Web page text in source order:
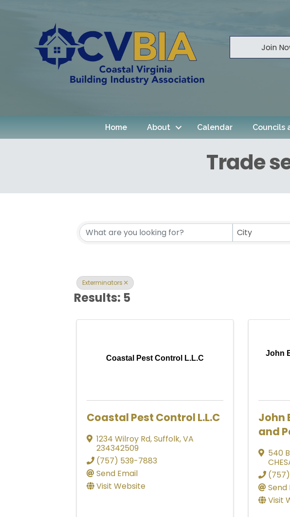
Join
Home About Calendar Councils
Trade
{Directory Results}
City
Exterminators
Results: 5
Coastal Pest Control L.L.C
Coastal Pest Control L.L.C
1234 Wilroy Rd,Suffolk,VA
234342509
(757) 539-7883
Send Email
Visit Website
John
John
and
540
Send
Visit